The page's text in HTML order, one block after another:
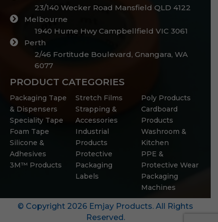
23/140 Wecker Road Mansfield QLD 4122
Melbourne
1940 Hume Hwy Campbellfield VIC 3061
Perth
2/46 Fortitude Boulevard, Gnangara, WA
6077
PRODUCT CATEGORIES
Packaging Tape
& Dispensers
Speciality Tape
Foam Tape
Silicone &
Adhesives
3M™ Products
Stretch Films
Strapping &
Accessories
Industrial
Products
Protective
Packaging
Labels
Poly Products
Cardboard
Products
Washroom &
Kitchen
PPE &
Protective Wear
Packaging
Machines
© Copyright 2026 Emjay Products. All Rights
Reserved.